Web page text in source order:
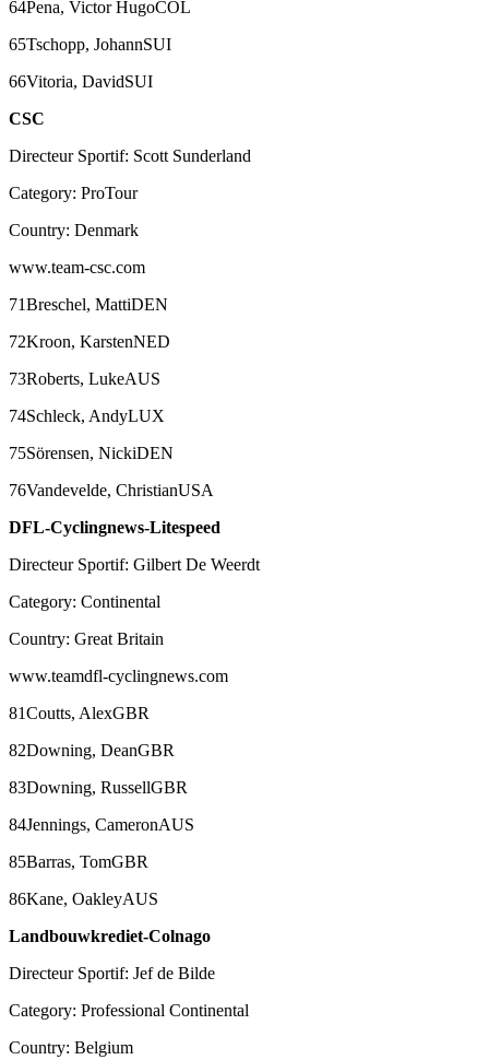
64Pena, Victor HugoCOL
65Tschopp, JohannSUI
66Vitoria, DavidSUI
CSC
Directeur Sportif: Scott Sunderland
Category: ProTour
Country: Denmark
www.team-csc.com
71Breschel, MattiDEN
72Kroon, KarstenNED
73Roberts, LukeAUS
74Schleck, AndyLUX
75Sörensen, NickiDEN
76Vandevelde, ChristianUSA
DFL-Cyclingnews-Litespeed
Directeur Sportif: Gilbert De Weerdt
Category: Continental
Country: Great Britain
www.teamdfl-cyclingnews.com
81Coutts, AlexGBR
82Downing, DeanGBR
83Downing, RussellGBR
84Jennings, CameronAUS
85Barras, TomGBR
86Kane, OakleyAUS
Landbouwkrediet-Colnago
Directeur Sportif: Jef de Bilde
Category: Professional Continental
Country: Belgium